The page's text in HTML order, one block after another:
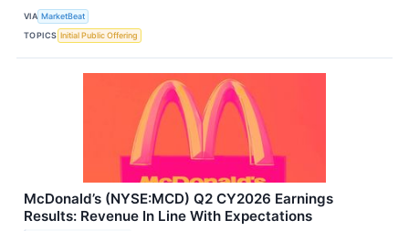
VIA MarketBeat
TOPICS Initial Public Offering
McDonald’s (NYSE:MCD) Q2 CY2026 Earnings
Results: Revenue In Line With Expectations